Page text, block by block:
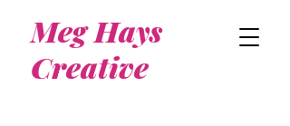
Meg Hays
Creative